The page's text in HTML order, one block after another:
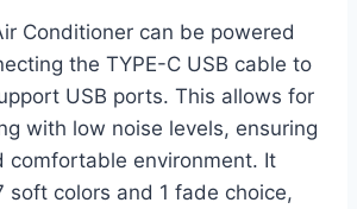
Conditioner can be powered
the TYPE-C USB cable to
USB ports. This allows for
with low noise levels, ensuring
comfortable environment. It
soft colors and 1 fade choice,